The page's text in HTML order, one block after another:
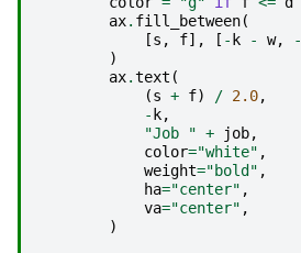
ax. fill_between(
[s , f], [ -k - w, -
)
ax.text (
(s + f) / 2.0,
-k,
"Job " + job,
color="white" ,
weight="bold" ,
ha="center" ,
va="center" ,
)